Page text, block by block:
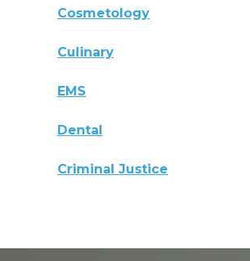
Cosmetology
Culinary
EMS
Dental
Criminal Justice